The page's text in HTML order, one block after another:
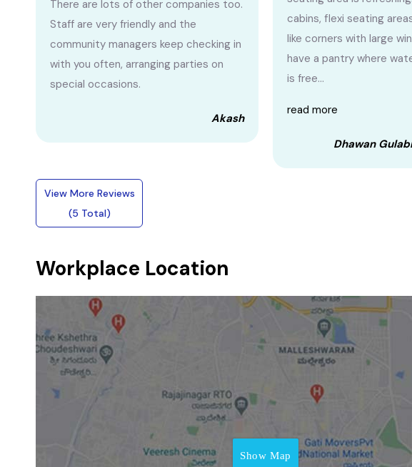
There are lots of other companies too.
Staff are very friendly and the
community managers keep checking in
with you often, arranging parties on
special occasions.
Akash
cabins, flexi seating
like corners with large
have a pantry where
is free...
read more
Dhawan
View More Reviews
(5 Total)
Workplace Location
Show Map